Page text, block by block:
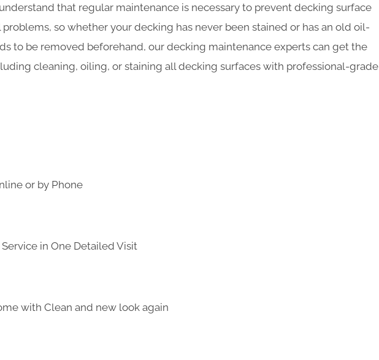
that regular maintenance is necessary to prevent decking surface
so whether your decking has never been stained or has an old oil-
to be removed beforehand, our decking maintenance experts can get the
cleaning, oiling, or staining all decking surfaces with professional-grade
or by Phone
Service in One Detailed Visit
with Clean and new look again